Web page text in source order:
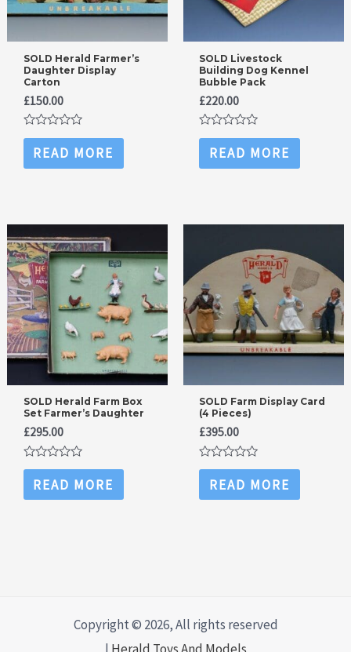
SOLD Herald Farmer’s
Daughter Display
Carton
£150.00
Rated
out
of
READ MORE
SOLD Livestock
Building Dog Kennel
Bubble Pack
£220.00
Rated
out
of
READ MORE
SOLD Herald Farm Box
Set Farmer’s Daughter
£295.00
Rated
out
of
READ MORE
SOLD Farm Display Card
(4 Pieces)
£395.00
Rated
out
of
READ MORE
Copyright © 2026, All rights reserved